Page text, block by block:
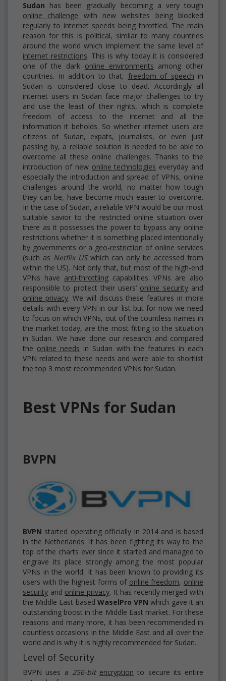
Sudan has been gradually becoming a very tough
online challenge with new websites being blocked
regularly to internet speeds being throttled. The main
reason for this is political, similar to many countries
around the world which implement the same level of
internet restrictions. This is why today it is considered
one of the dark online environments among other
countries. In addition to that, freedom of speech in
Sudan is considered close to dead. Accordingly all
internet users in Sudan face major challenges to try
and use the least of their rights, which is complete
freedom of access to the internet and all the
information it beholds. So whether internet users are
citizens of Sudan, expats, journalists, or even just
passing by, a reliable solution is needed to be able to
overcome all these online challenges. Thanks to the
introduction of new online technologies everyday and
especially the introduction and spread of VPNs, online
challenges around the world, no matter how tough
they can be, have become much easier to overcome.
In the case of Sudan, a reliable VPN would be our most
suitable savior to the restricted online situation over
there as it possesses the power to bypass any online
restrictions whether it is something placed intentionally
by governments or a geo-restriction of online services
(such as Netflix USwhich can only be accessed from
within the US). Not only that, but most of the high-end
VPNs have anti-throttlingcapabilities. VPNs are also
responsible to protect their users’ online securityand
online privacy. We will discuss these features in more
details with every VPN in our list but for now we need
to focus on which VPNs, out of the countless names in
the market today, are the most fitting to the situation
in Sudan. We have done our research and compared
the online needs in Sudan with the features in each
VPN related to these needs and were able to shortlist
the top 3 most recommended VPNs for Sudan.
Best VPNs for Sudan
BVPN
BVPN started operating officially in 2014 and is based
in the Netherlands. It has been fighting its way to the
top of the charts ever since it started and managed to
engrave its place strongly among the most popular
VPNs in the world. It has been known to providing its
users with the highest forms of online freedom, online
security and online privacy. It has recently merged with
the Middle East based WaselPro VPN which gave it an
outstanding boost in the Middle East market. For these
reasons and many more, it has been recommended in
countless occasions in the Middle East and all over the
world and is why it is highly recommended for Sudan.
Level of Security
BVPN uses a 256-bit encryption to secure its entire